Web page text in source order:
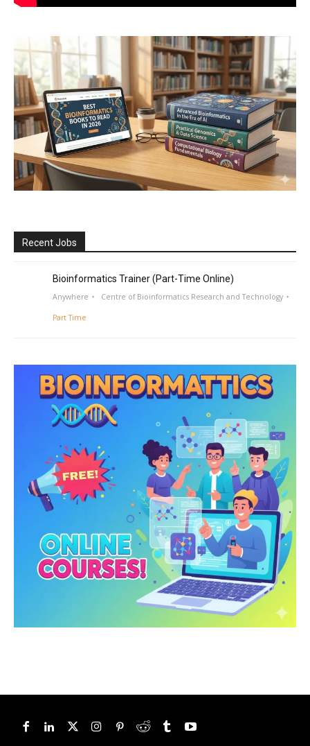
Recent Jobs
Bioinformatics Trainer (Part-Time Online)
Anywhere Centre of Bioinformatics Research and Technology
Part Time